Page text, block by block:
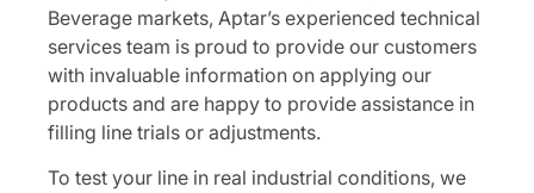
Beverage markets, Aptar’s experienced technical
services team is proud to provide our customers
with invaluable information on applying our
products and are happy to provide assistance in
filling line trials or adjustments.
To test your line in real industrial conditions, we